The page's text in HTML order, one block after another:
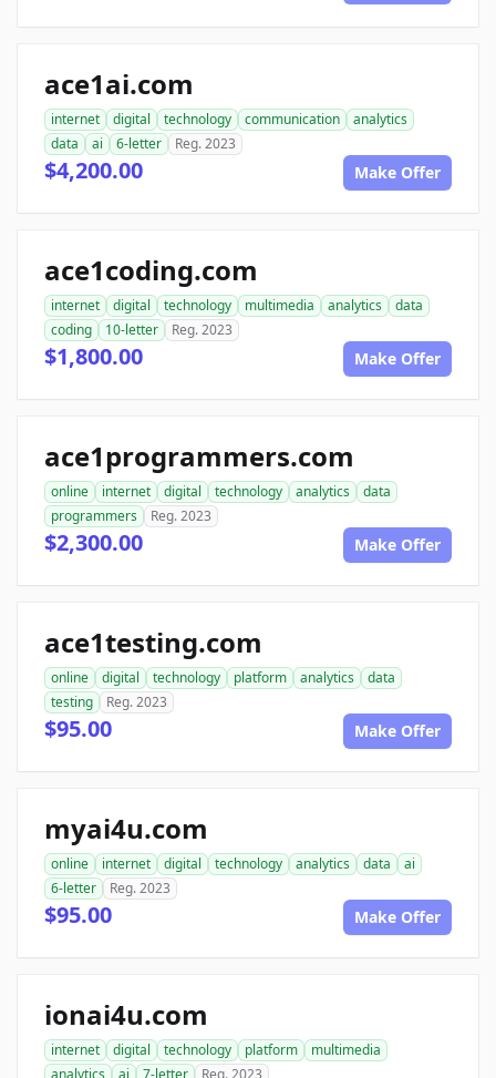
ace1ai.com
internet digital technology communication
analytics
data
ai 6-letter Reg. 2023
$4,200.00 Make Offer
ace1coding.com
internet digital technology multimedia analytics
data
coding
10-letter Reg. 2023
$1,800.00 Make Offer
ace1programmers.com
online internet digital technology analytics
data
programmers
Reg. 2023
$2,300.00 Make Offer
ace1testing.com
online digital technology platform analytics
data
testing
Reg. 2023
$95.00 Make Offer
myai4u.com
online internet digital technology analytics data
ai
6-letter
Reg. 2023
$95.00 Make Offer
ionai4u.com
internet digital technology platform
multimedia
analytics
ai 7-letter Reg. 2023